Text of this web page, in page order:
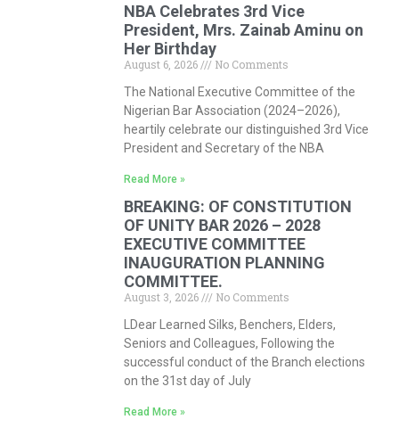
NBA Celebrates 3rd Vice
President, Mrs. Zainab Aminu on
Her Birthday
August 6, 2026
No Comments
The National Executive Committee of the
Nigerian Bar Association (2024–2026),
heartily celebrate our distinguished 3rd Vice
President and Secretary of the NBA
Read More »
BREAKING: OF CONSTITUTION
OF UNITY BAR 2026 – 2028
EXECUTIVE COMMITTEE
INAUGURATION PLANNING
COMMITTEE.
August 3, 2026
No Comments
LDear Learned Silks, Benchers, Elders,
Seniors and Colleagues, Following the
successful conduct of the Branch elections
on the 31st day of July
Read More »